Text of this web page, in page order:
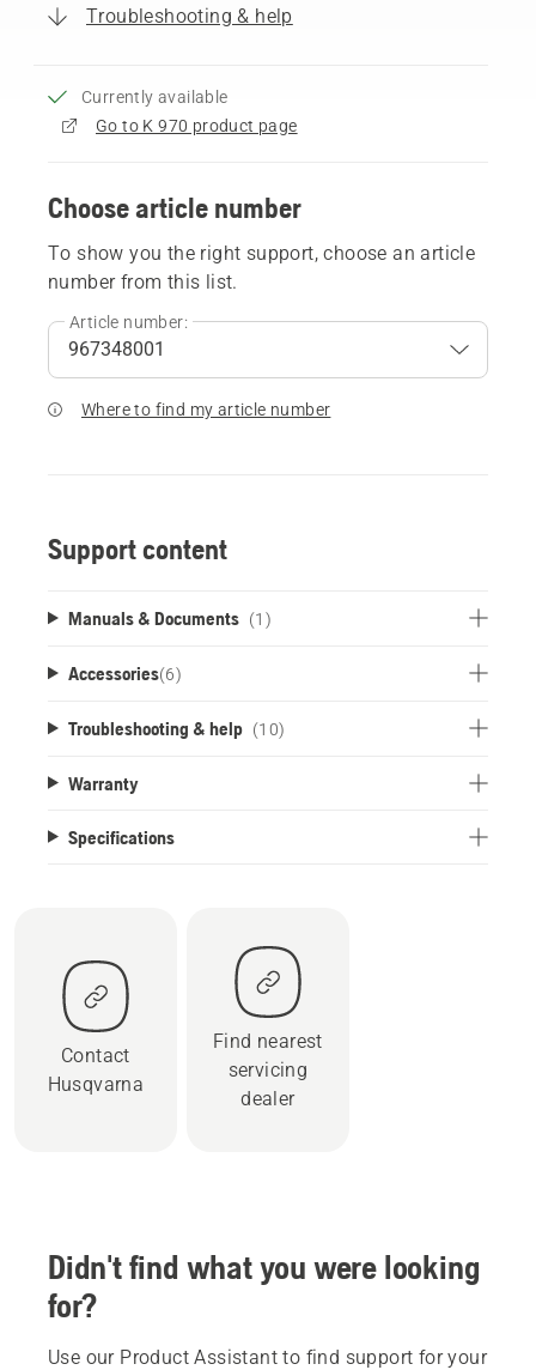
Troubleshooting & help
Currently available
Go to K 970 product page
Choose article number
To show you the right support, choose an article
number from this list.
Article number:
Where to find my article number
Support content
Manuals & Documents (1)
Accessories(6)
Troubleshooting & help (10)
Warranty
Specifications
Contact
Husqvarna
Find nearest
servicing
dealer
Didn't find what you were looking
for?
Use our Product Assistant to find support for your